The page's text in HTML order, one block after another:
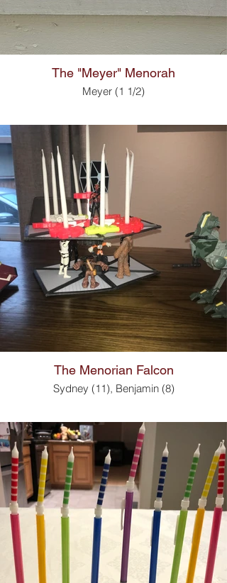
The "Meyer" Menorah
Meyer (1 1/2)
The Menorian Falcon
Sydney (11), Benjamin (8)